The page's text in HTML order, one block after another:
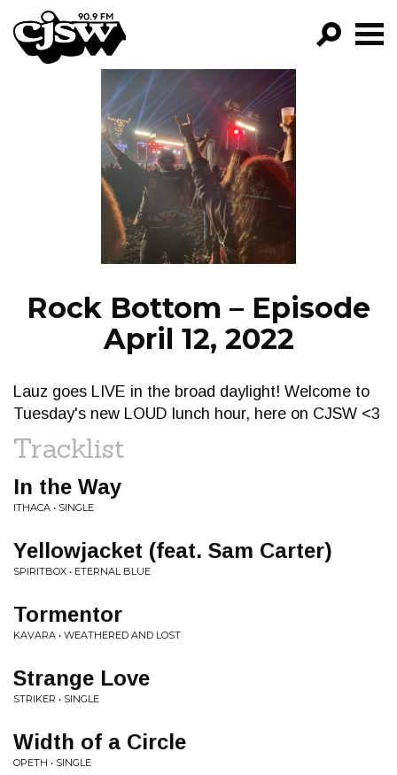
CJSW
FILTER BY:
PROGRAMS
EPISODES
NEWS
Rock Bottom – Episode
April 12, 2022
Lauz goes LIVE in the broad daylight! Welcome to
Tuesday's new LOUD lunch hour, here on CJSW <3
Tracklist
In the Way
ITHACA • SINGLE
Yellowjacket (feat. Sam Carter)
SPIRITBOX • ETERNAL BLUE
Tormentor
KAVARA • WEATHERED AND LOST
Strange Love
STRIKER • SINGLE
Width of a Circle
OPETH • SINGLE